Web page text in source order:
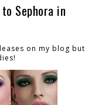
to Sephora in
on my blog but